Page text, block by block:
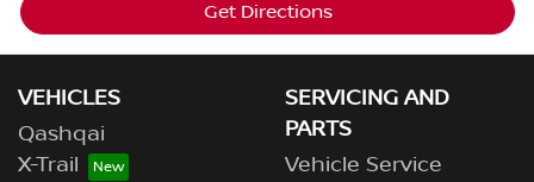
Get Directions
VEHICLES
Qashqai
X-Trail
SERVICING AND
PARTS
Vehicle Service